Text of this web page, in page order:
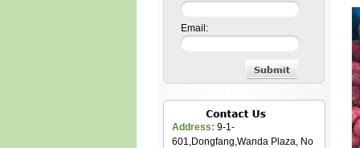
Email:
Address: 9-1-
601,Dongfang,Wanda Plaza, No